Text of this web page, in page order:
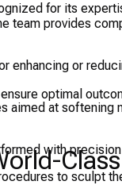
for its
team provides
enhancing or
aimed at softening
with
to sculpt
optimal